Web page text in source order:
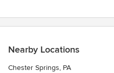
Nearby Locations
Chester Springs, PA